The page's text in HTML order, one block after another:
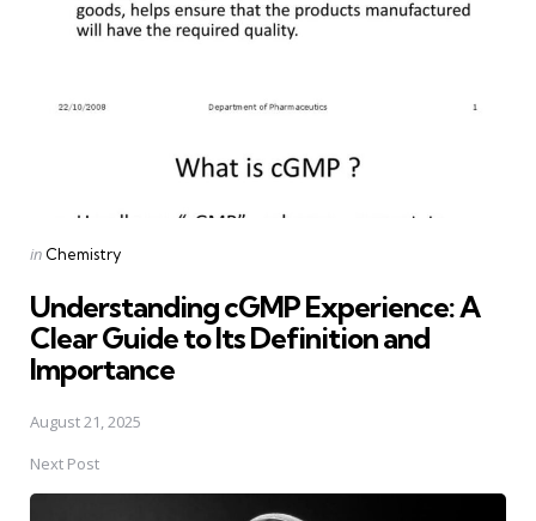
Posted
in Chemistry
Understanding cGMP Experience: A
Clear Guide to Its Definition and
Importance
August 21, 2025
Next Post